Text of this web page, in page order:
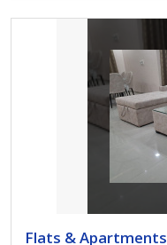
Flats &